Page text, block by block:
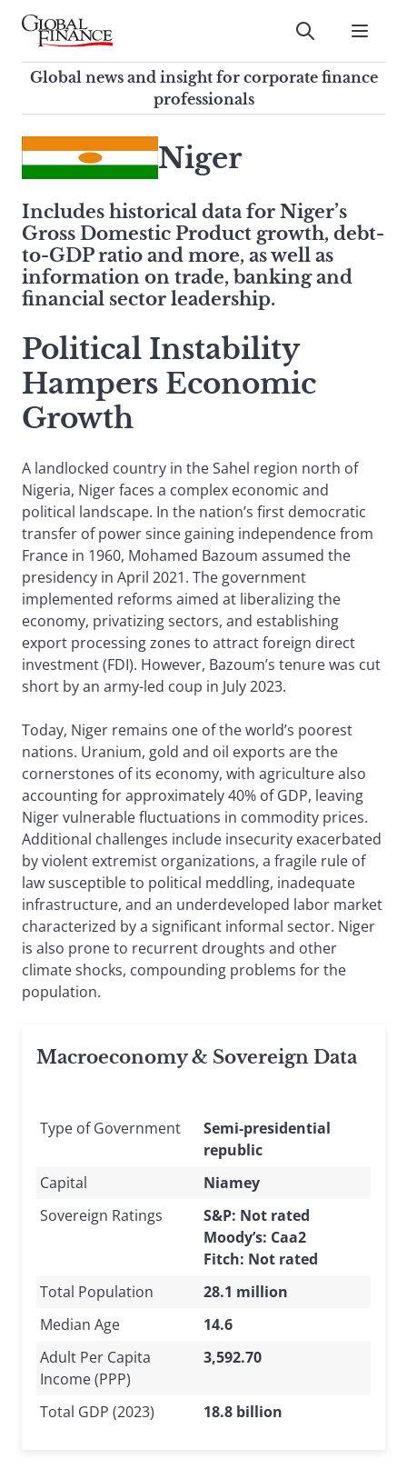
Skip
contentGlobal Finance Magazine
Global news and insight for
corporate finance professionals
Submit
Global news and insight for corporate finance
professionals
search
this
enter
a
search
term
Niger
Includes historical data for Niger’s
Gross Domestic Product growth, debt-
to-GDP ratio and more, as well as
information on trade, banking and
financial sector leadership.
Political Instability
Hampers Economic
Growth
A landlocked country in the Sahel region north of
Nigeria, Niger faces a complex economic and
political landscape. In the nation’s first democratic
transfer of power since gaining independence from
France in 1960, Mohamed Bazoum assumed the
presidency in April 2021. The government
implemented reforms aimed at liberalizing the
economy, privatizing sectors, and establishing
export processing zones to attract foreign direct
investment (FDI). However, Bazoum’s tenure was cut
short by an army-led coup in July 2023.
Today, Niger remains one of the world’s poorest
nations. Uranium, gold and oil exports are the
cornerstones of its economy, with agriculture also
accounting for approximately 40% of GDP, leaving
Niger vulnerable fluctuations in commodity prices.
Additional challenges include insecurity exacerbated
by violent extremist organizations, a fragile rule of
law susceptible to political meddling, inadequate
infrastructure, and an underdeveloped labor market
characterized by a significant informal sector. Niger
is also prone to recurrent droughts and other
climate shocks, compounding problems for the
population.
Macroeconomy & Sovereign Data
Type of Government
Semi-presidential
republic
Capital
Niamey
Sovereign Ratings
S&P: Not rated
Moody’s: Caa2
Fitch: Not rated
Total Population
28.1 million
Median Age
14.6
Adult Per Capita
Income (PPP)
3,592.70
Total GDP (2023) 18.8 billion